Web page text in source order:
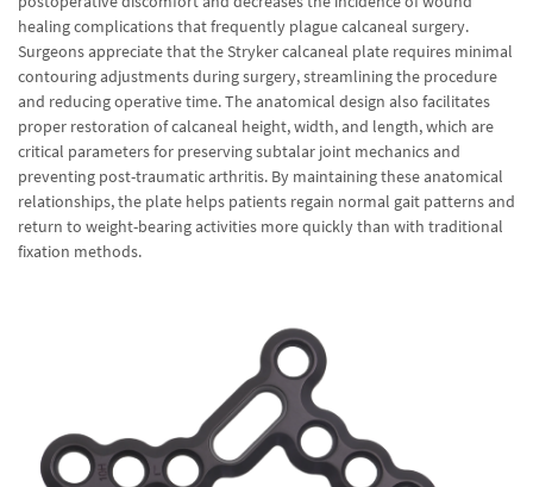
healing complications that frequently plague calcaneal surgery.
Surgeons appreciate that the Stryker calcaneal plate requires minimal
contouring adjustments during surgery, streamlining the procedure
and reducing operative time. The anatomical design also facilitates
proper restoration of calcaneal height, width, and length, which are
critical parameters for preserving subtalar joint mechanics and
preventing post-traumatic arthritis. By maintaining these anatomical
relationships, the plate helps patients regain normal gait patterns and
return to weight-bearing activities more quickly than with traditional
fixation methods.